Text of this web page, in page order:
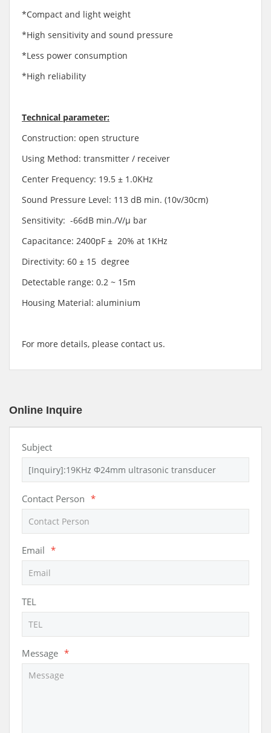
*Compact and light weight
*High sensitivity and sound pressure
*Less power consumption
*High reliability
Technical parameter:
Construction: open structure
Using Method: transmitter / receiver
Center Frequency: 19.5 ± 1.0KHz
Sound Pressure Level: 113 dB min. (10v/30cm)
Sensitivity: -66dB min./V/μ bar
Capacitance: 2400pF ± 20% at 1KHz
Directivity: 60 ± 15 degree
Detectable range: 0.2 ~ 15m
Housing Material: aluminium
For more details, please contact us.
Online Inquire
Subject
Contact Person *
Email *
TEL
Message *